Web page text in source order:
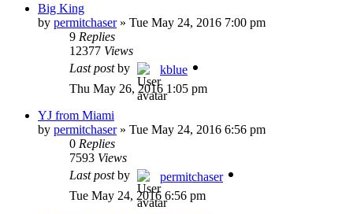
Big King
by permitchaser» Tue May 24, 2016 7:00 pm
9 Replies
12377 Views
Last postby
kblue
Thu May 26, 2016 1:05 pm
YJ from Miami
by permitchaser» Tue May 24, 2016 6:56 pm
0 Replies
7593 Views
Last postby
permitchaser
Tue May 24, 2016 6:56 pm